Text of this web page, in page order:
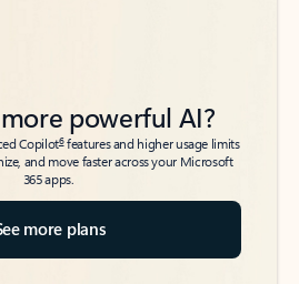
powerful AI?
Copilot6features and higher usage limits
and move faster across your Microsoft
365 apps.
more plans